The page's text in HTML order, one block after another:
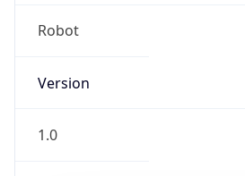
Robot
Version
1.0